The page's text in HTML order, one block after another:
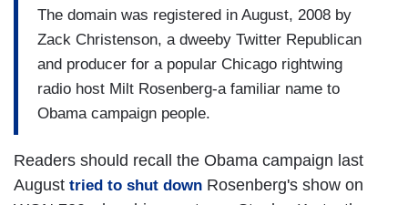
The domain was registered in August, 2008 by
Zack Christenson, a dweeby Twitter Republican
and producer for a popular Chicago rightwing
radio host Milt Rosenberg-a familiar name to
Obama campaign people.
Readers should recall the Obama campaign last
August tried to shut down Rosenberg's show on